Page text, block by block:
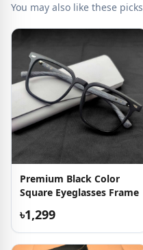
You may also like these picks
Premium Black Color
Square Eyeglasses Frame
৳1,299